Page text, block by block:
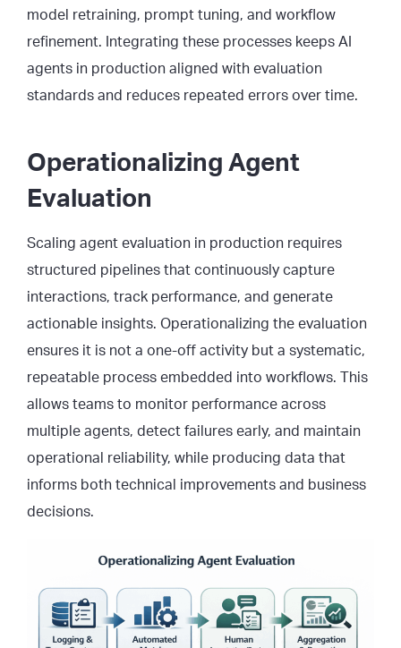
model retraining, prompt tuning, and workflow
refinement. Integrating these processes keeps AI
agents in production aligned with evaluation
standards and reduces repeated errors over time.
Operationalizing Agent
Evaluation
Scaling agent evaluation in production requires
structured pipelines that continuously capture
interactions, track performance, and generate
actionable insights. Operationalizing the evaluation
ensures it is not a one-off activity but a systematic,
repeatable process embedded into workflows. This
allows teams to monitor performance across
multiple agents, detect failures early, and maintain
operational reliability, while producing data that
informs both technical improvements and business
decisions.